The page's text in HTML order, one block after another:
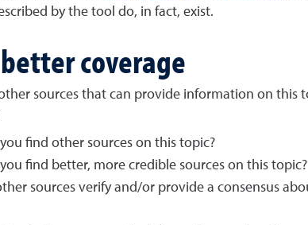
by the tool do, in fact, exist.
coverage
sources that can provide information on this
find other sources on this topic?
find better, more credible sources on this topic?
sources verify and/or provide a consensus